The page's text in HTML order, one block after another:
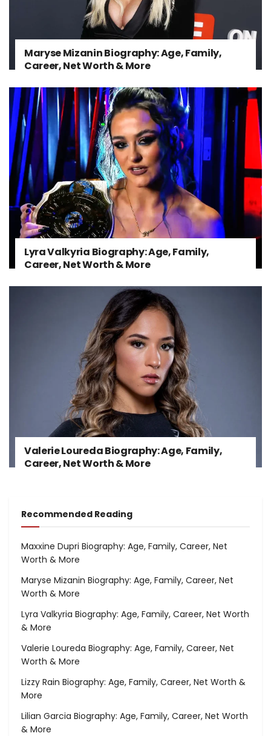
Maryse Mizanin Biography: Age, Family,
Career, Net Worth & More
Lyra Valkyria Biography: Age, Family,
Career, Net Worth & More
Valerie Loureda Biography: Age, Family,
Career, Net Worth & More
Recommended Reading
Maxxine Dupri Biography: Age, Family, Career, Net
Worth & More
Maryse Mizanin Biography: Age, Family, Career, Net
Worth & More
Lyra Valkyria Biography: Age, Family, Career, Net Worth
& More
Valerie Loureda Biography: Age, Family, Career, Net
Worth & More
Lizzy Rain Biography: Age, Family, Career, Net Worth &
More
Lilian Garcia Biography: Age, Family, Career, Net Worth
& More